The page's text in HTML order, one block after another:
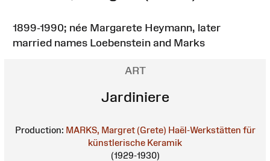
1899-1990; née Margarete Heymann, later
married names Loebenstein and Marks
ART
Jardiniere
Production: MARKS, Margret (Grete) Haël-Werkstätten für
künstlerische Keramik
(1929-1930)